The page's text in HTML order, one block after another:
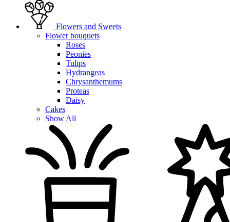
Flowers and Sweets
Flower bouquets
Roses
Peonies
Tulips
Hydrangeas
Chrysanthemums
Proteas
Daisy
Cakes
Show All